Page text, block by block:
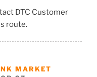
DTC Customer
route.
MARKET